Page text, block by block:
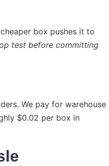
box pushes it to
test before committing
We pay for warehouse
$0.02 per box in